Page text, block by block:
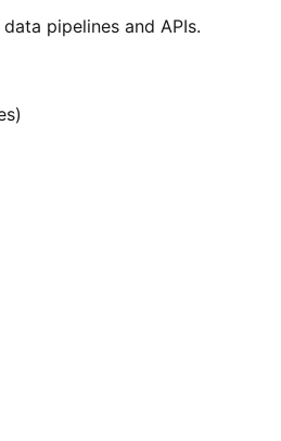
pipelines and APIs.